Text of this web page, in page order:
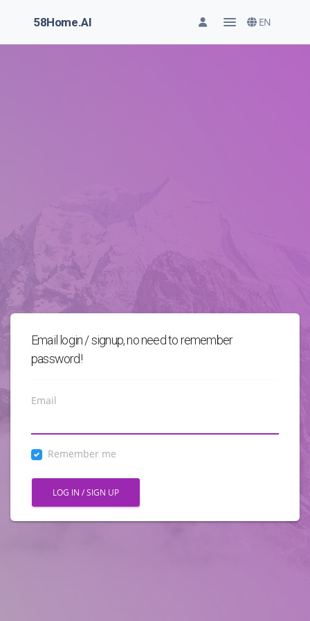
58Home.AI EN
Email login / signup, no need to remember
password!
Email
Remember me
LOG IN / SIGN UP